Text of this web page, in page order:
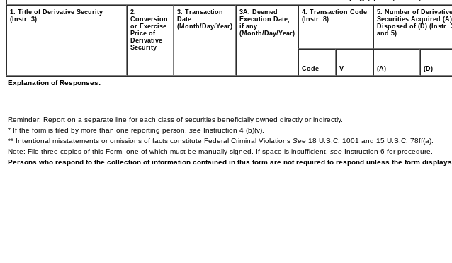
1. Title of Derivative Security
(Instr. 3)
2.
Conversion
or Exercise
Price of
Derivative
Security
3. Transaction
Date
(Month/Day/Year)
3A. Deemed
Execution Date,
if any
(Month/Day/Year)
4. Transaction Code
(Instr. 8)
5. Number of Derivative
Securities Acquired
Disposed of (D) (Instr.
and 5)
Code V (A) (D)
Explanation of Responses:
Reminder: Report on a separate line for each class of securities beneficially owned directly or indirectly.
* If the form is filed by more than one reporting person, see Instruction 4 (b)(v).
** Intentional misstatements or omissions of facts constitute Federal Criminal Violations See 18 U.S.C. 1001 and 15 U.S.C. 78ff(a).
Note: File three copies of this Form, one of which must be manually signed. If space is insufficient, see Instruction 6 for procedure.
Persons who respond to the collection of information contained in this form are not required to respond unless the form